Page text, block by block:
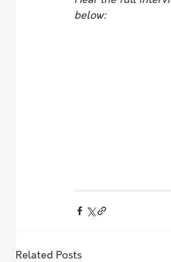
below:
Related Posts